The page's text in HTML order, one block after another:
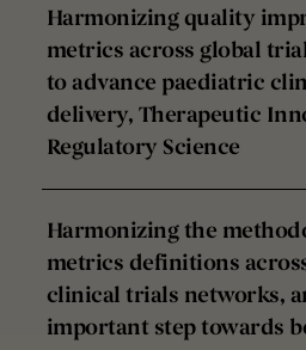
Harmonizing quality
metrics across global
to advance paediatric
delivery, Therapeutic
Regulatory Science
Harmonizing the
metrics definitions
clinical trials networks,
important step towards